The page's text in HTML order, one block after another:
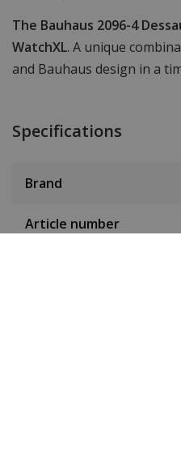
The Bauhaus 2096-4
WatchXL. A unique
and Bauhaus design in a
Specifications
Brand
Article number